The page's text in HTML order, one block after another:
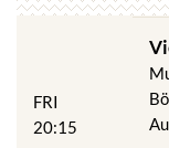
first choice.
Hansen had
performance of
proud of their new
breaking
FRI
20:15